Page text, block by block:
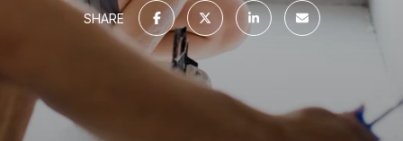
SHARE